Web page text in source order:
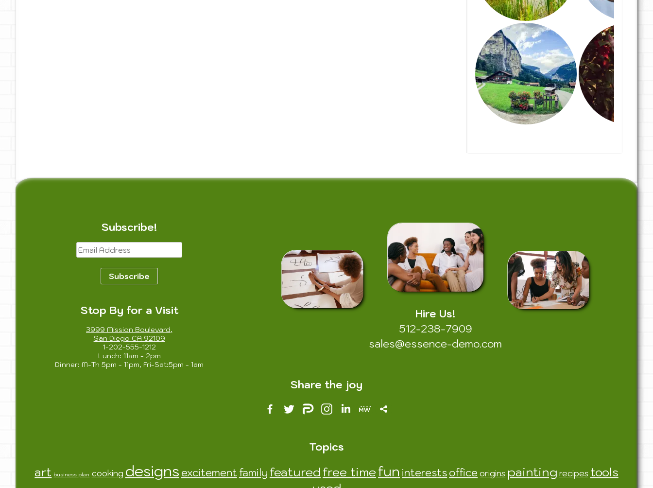
Subscribe!
Email
Address
Subscribe
Stop By for a Visit
3999 Mission Boulevard,
San Diego CA 92109
1-202-555-1212
Lunch: 11am - 2pm
Dinner: M-Th 5pm - 11pm, Fri-Sat:5pm - 1am
Hire Us!
512-238-7909
sales@essence-demo.com
Share the joy
Topics
art business plan cooking designs excitement family featuredfree timefun interestsoffice origins painting recipes tools